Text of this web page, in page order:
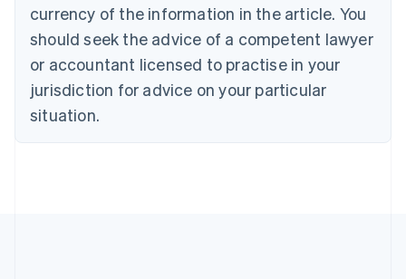
currency of the information in the article. You
should seek the advice of a competent lawyer
or accountant licensed to practise in your
jurisdiction for advice on your particular
situation.
Croatia
Cyprus
English
Czech Republic
English
Denmark